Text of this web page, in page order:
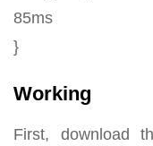
85ms
}
Working
First, download